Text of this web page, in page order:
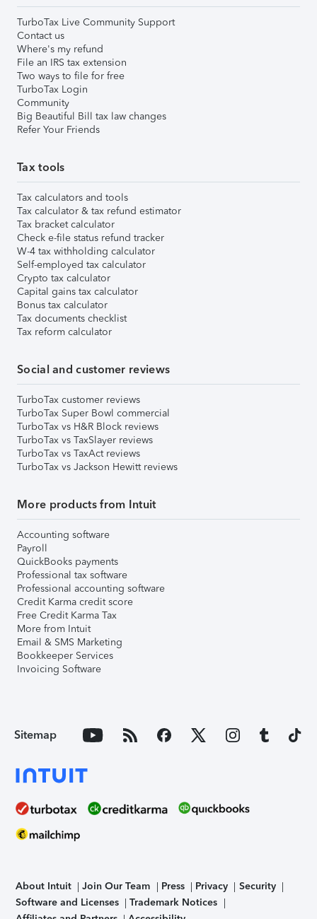
TurboTax Live Community Support
Contact us
Where's my refund
File an IRS tax extension
Two ways to file for free
TurboTax Login
Community
Big Beautiful Bill tax law changes
Refer Your Friends
Tax tools
Tax calculators and tools
Tax calculator & tax refund estimator
Tax bracket calculator
Check e-file status refund tracker
W-4 tax withholding calculator
Self-employed tax calculator
Crypto tax calculator
Capital gains tax calculator
Bonus tax calculator
Tax documents checklist
Tax reform calculator
Social and customer reviews
TurboTax customer reviews
TurboTax Super Bowl commercial
TurboTax vs H&R Block reviews
TurboTax vs TaxSlayer reviews
TurboTax vs TaxAct reviews
TurboTax vs Jackson Hewitt reviews
More products from Intuit
Accounting software
Payroll
QuickBooks payments
Professional tax software
Professional accounting software
Credit Karma credit score
Free Credit Karma Tax
More from Intuit
Email & SMS Marketing
Bookkeeper Services
Invoicing Software
Sitemap
About Intuit Join Our Team Press Privacy
Security
Software and Licenses
Trademark Notices